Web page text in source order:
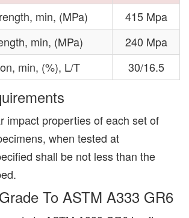
min, (MPa)
415 Mpa
min, (MPa)
240 Mpa
min, (%), L/T
30/16.5
impact properties of each set of
when tested at
shall be not less than the
To ASTM A333 GR6